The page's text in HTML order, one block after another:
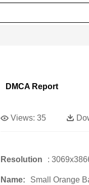
DMCA Report
Views: 35
Resolution :
Name:
Small Orange